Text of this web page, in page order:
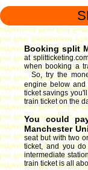
Booking split
at
when booking a
So, try the
engine below and
ticket savings
train ticket on the
You could
Manchester
seat but with two
ticket, and you
intermediate
train ticket is all